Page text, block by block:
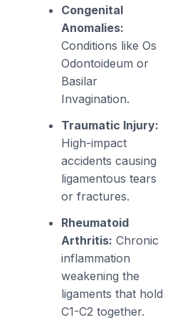
Congenital
Anomalies:
Conditions like Os
Odontoideum or
Basilar
Invagination.
Traumatic Injury:
High-impact
accidents causing
ligamentous tears
or fractures.
Rheumatoid
Arthritis: Chronic
inflammation
weakening the
ligaments that hold
C1-C2 together.